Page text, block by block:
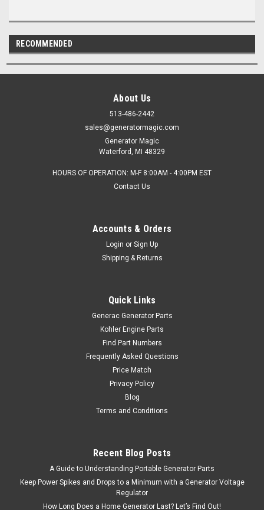
RECOMMENDED
About Us
513-486-2442
sales@generatormagic.com
Generator Magic
Waterford, MI 48329
HOURS OF OPERATION: M-F 8:00AM - 4:00PM EST
Contact Us
Accounts & Orders
Login or Sign Up
Shipping & Returns
Quick Links
Generac Generator Parts
Kohler Engine Parts
Find Part Numbers
Frequently Asked Questions
Price Match
Privacy Policy
Blog
Terms and Conditions
Recent Blog Posts
A Guide to Understanding Portable Generator Parts
Keep Power Spikes and Drops to a Minimum with a Generator Voltage
Regulator
How Long Does a Home Generator Last? Let’s Find Out!